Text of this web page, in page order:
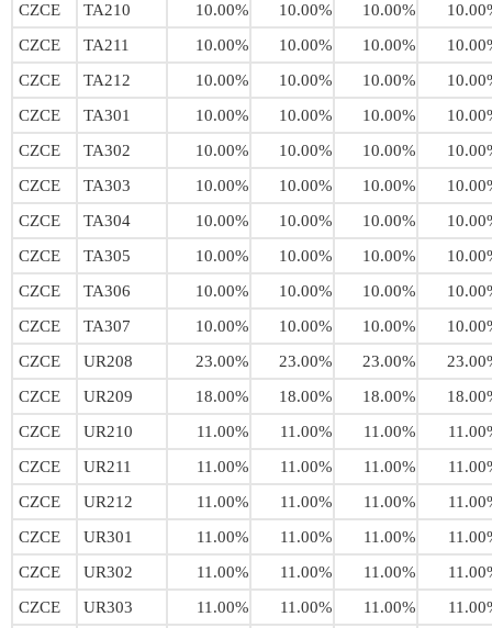
CZCE
TA210 10.00% 10.00% 10.00%
CZCE
TA211 10.00% 10.00% 10.00%
CZCE
TA212 10.00% 10.00% 10.00%
CZCE
TA301 10.00% 10.00% 10.00%
CZCE
TA302 10.00% 10.00% 10.00%
CZCE
TA303 10.00% 10.00% 10.00%
CZCE
TA304 10.00% 10.00% 10.00%
CZCE
TA305 10.00% 10.00% 10.00%
CZCE
TA306 10.00% 10.00% 10.00%
CZCE
TA307 10.00% 10.00% 10.00%
CZCE
UR208 23.00% 23.00% 23.00%
CZCE
UR209 18.00% 18.00% 18.00%
CZCE
UR210 11.00% 11.00% 11.00%
CZCE
UR211 11.00% 11.00% 11.00%
CZCE
UR212 11.00% 11.00% 11.00%
CZCE
UR301 11.00% 11.00% 11.00%
CZCE
UR302 11.00% 11.00% 11.00%
CZCE
UR303 11.00% 11.00% 11.00%